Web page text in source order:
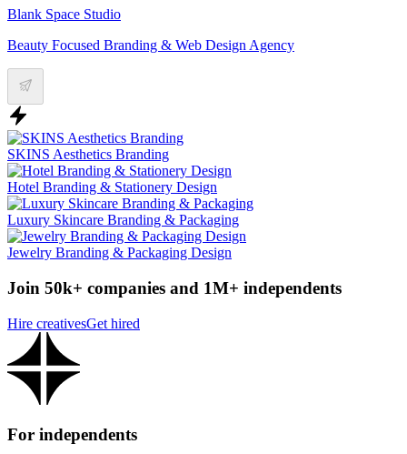
Blank Space Studio
Beauty Focused Branding & Web Design Agency
SKINS Aesthetics Branding
Hotel Branding & Stationery Design
Luxury Skincare Branding & Packaging
Jewelry Branding & Packaging Design
Join 50k+ companies and 1M+ independents
Hire creativesGet hired
For independents